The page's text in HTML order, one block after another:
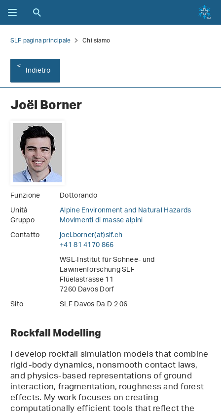
SLF pagina principale Chi siamo
Indietro
Joël Borner
Funzione
Dottorando
Unità
Alpine Environment and Natural Hazards
Gruppo
Movimenti di masse alpini
Contatto
joel.borner(at)slf.ch
+41 81 4170 866
WSL-Institut für Schnee- und
Lawinenforschung SLF
Flüelastrasse 11
7260 Davos Dorf
Sito
SLF Davos Da D 2 06
Rockfall Modelling
I develop rockfall simulation models that combine
rigid-body dynamics, nonsmooth contact laws,
and physics-based representations of ground
interaction, fragmentation, roughness and forest
effects. My work focuses on creating
computationally efficient tools that reflect the